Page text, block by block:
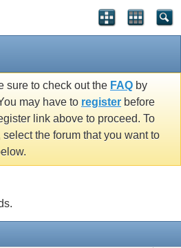
sure to check out the FAQ by
may have to register before
link above to proceed. To
the forum that you want to